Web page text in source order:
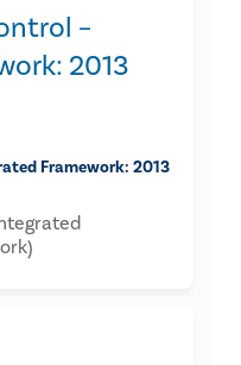
–
2013
Framework: 2013